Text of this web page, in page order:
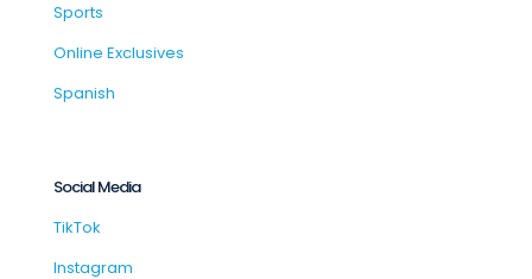
Sports
Online Exclusives
Spanish
Social Media
TikTok
Instagram